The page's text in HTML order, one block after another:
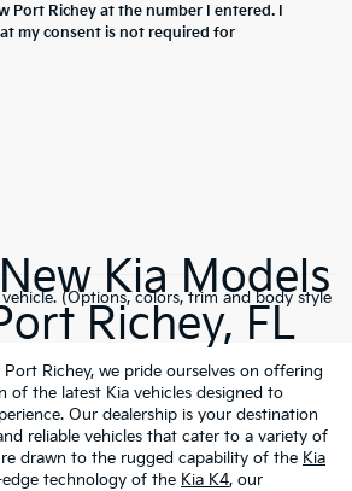
Port Richey at the number I entered. I
my consent is not required for
(Options, colors, trim and body style
Kia Models
Richey, FL
Port Richey, we pride ourselves on offering
of the latest Kia vehicles designed to
Our dealership is your destination
reliable vehicles that cater to a variety of
drawn to the rugged capability of the Kia
technology of the Kia K4, our